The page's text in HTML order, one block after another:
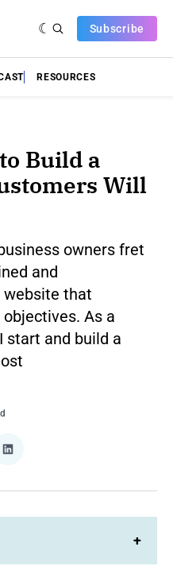
Subscribe
RESOURCES
Build a
Will
owners fret
and
website that
As a
start and build a
Share
LinkedIn
+